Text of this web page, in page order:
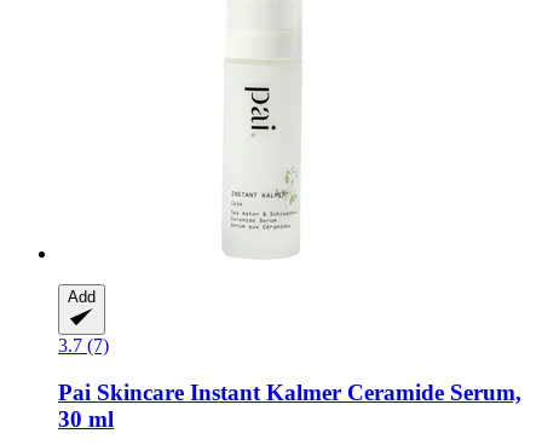
Add
3.7 (7)
Pai Skincare Instant Kalmer Ceramide Serum,
30 ml